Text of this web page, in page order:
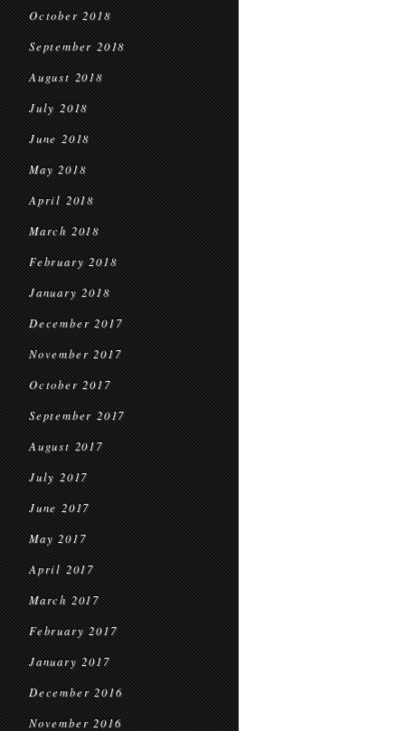
October 2018
September 2018
August 2018
July 2018
June 2018
May 2018
April 2018
March 2018
February 2018
January 2018
December 2017
November 2017
October 2017
September 2017
August 2017
July 2017
June 2017
May 2017
April 2017
March 2017
February 2017
January 2017
December 2016
November 2016